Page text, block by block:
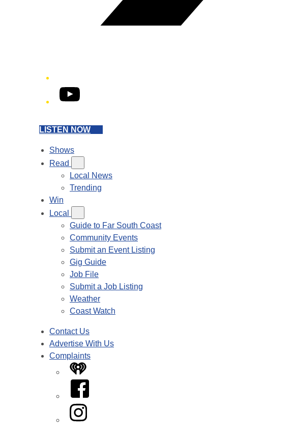
YouTube
LISTEN NOW
Shows
Read
Local News
Trending
Win
Local
Guide to Far South Coast
Community Events
Submit an Event Listing
Gig Guide
Job File
Submit a Job Listing
Weather
Coast Watch
Contact Us
Advertise With Us
Complaints
iHeart
Facebook
Instagram